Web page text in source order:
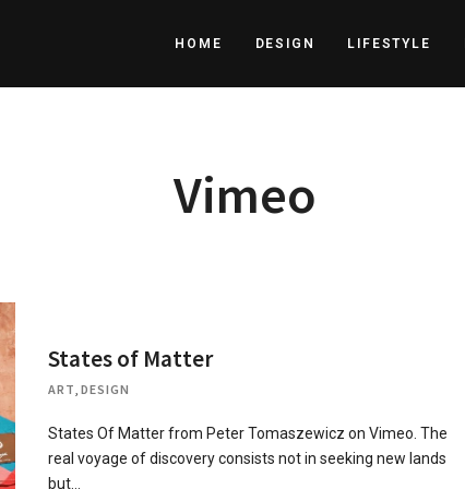
HOME DESIGN LIFESTYLE
Vimeo
States of Matter
ART, DESIGN
States Of Matter from Peter Tomaszewicz on Vimeo. The
real voyage of discovery consists not in seeking new lands
but…